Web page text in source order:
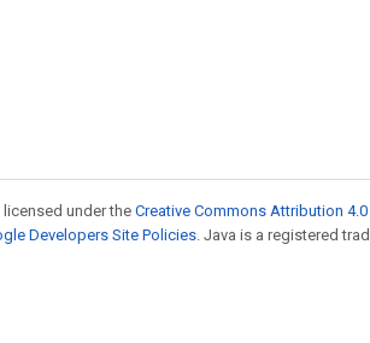
under theCreative Commons Attribution
Developers Site Policies. Java is a registered